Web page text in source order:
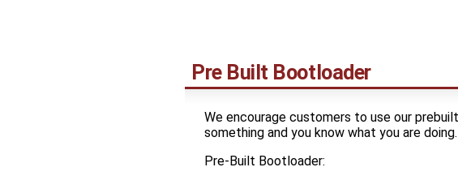
Pre Built Bootloader
We encourage customers to use our
something and you know what you are doing.
Pre-Built Bootloader: